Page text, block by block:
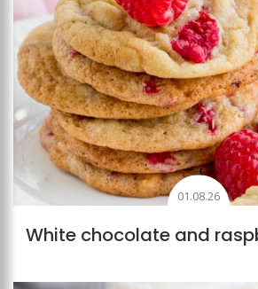
01.08.26
White chocolate and